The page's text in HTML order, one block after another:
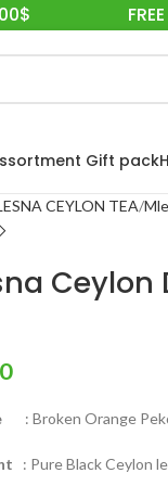
Gift pack
CEYLON TEA
Ceylon
: Broken Orange
: Pure Black Ceylon